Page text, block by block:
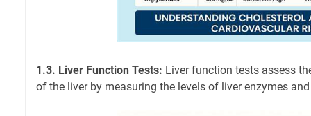
1.3. Liver Function Tests: Liver function tests assess
of the liver by measuring the levels of liver enzymes